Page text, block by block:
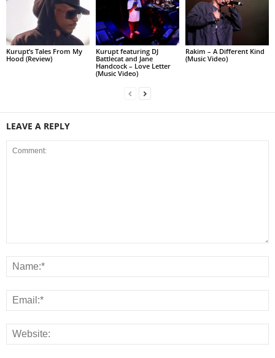
Kurupt’s Tales From My
Hood (Review)
Kurupt featuring DJ
Battlecat and Jane
Handcock – Love Letter
(Music Video)
Rakim – A Different Kind
(Music Video)
LEAVE A REPLY